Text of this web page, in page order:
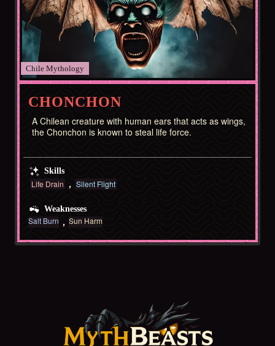
Chile
CHONCHON
A Chilean creature with human ears that acts as wings,
the Chonchon is known to steal life force.
Skills
Life Drain Silent Flight
Weaknesses
Salt Burn Sun Harm